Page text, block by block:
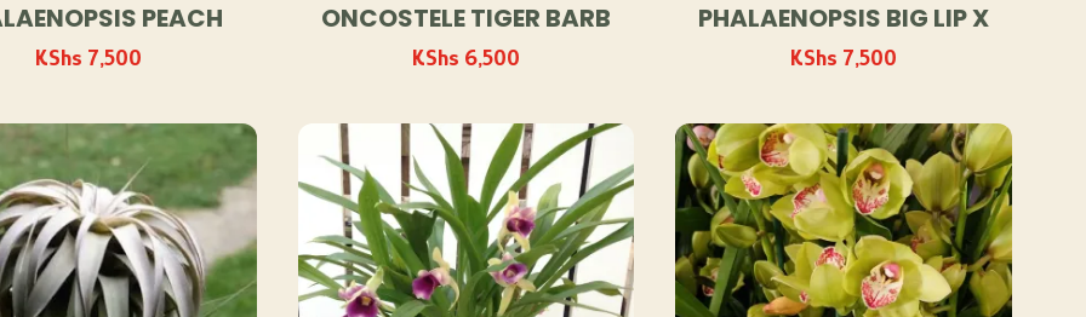
PEACH
KShs 7,500
ONCOSTELE TIGER BARB
KShs 6,500
PHALAENOPSIS BIG LIP X
KShs 7,500